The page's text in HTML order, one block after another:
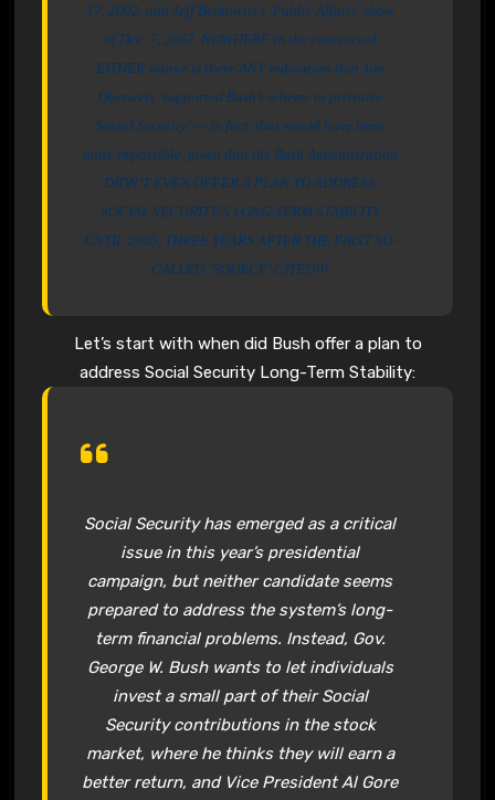
17, 2002, and Jeff Berkowitz’s ‘Public Affairs’ show
of Dec. 7, 2007. NOWHERE in the contents of
EITHER source is there ANY indication that Jim
Oberweis ‘supported Bush’s scheme to privatize
Social Security’ — in fact, that would have been
quite impossible, given that the Bush Administration
DIDN’T EVEN OFFER A PLAN TO ADDRESS
SOCIAL SECURITY’S LONG-TERM STABILITY
UNTIL 2005, THREE YEARS AFTER THE FIRST SO-
CALLED ‘SOURCE’ CITED!!!
Let’s start with when did Bush offer a plan to
address Social Security Long-Term Stability:
Social Securityhas emerged as a critical
issue in this year’s presidential
campaign, but neither candidate seems
prepared to address the system’s long-
term financial problems. Instead, Gov.
George W. Bushwants to let individuals
invest a small part of theirSocial
Securitycontributions in the stock
market, where he thinks they will earn a
better return, and Vice President Al Gore